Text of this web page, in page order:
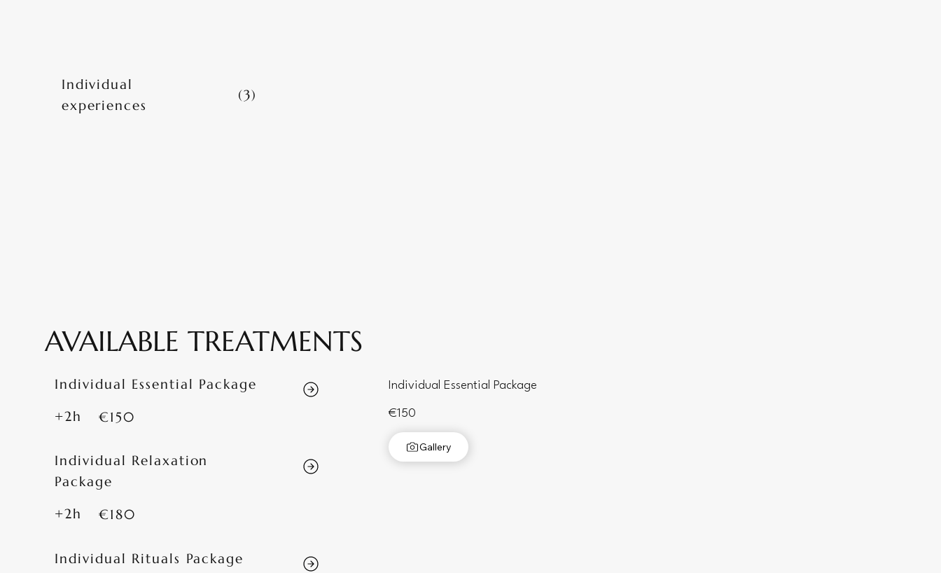
Individual
experiences
(3)
Individual Essential Package
€150
Gallery
AVAILABLE TREATMENTS
Individual Essential Package
+2h
€150
Individual Relaxation
Package
+2h
€180
Individual Rituals Package